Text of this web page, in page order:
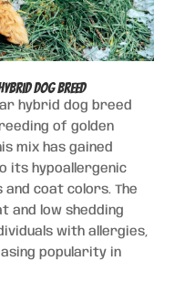
Dog Breed
hybrid dog breed
of golden
mix has gained
its hypoallergenic
coat colors. The
and low shedding
with allergies,
popularity in